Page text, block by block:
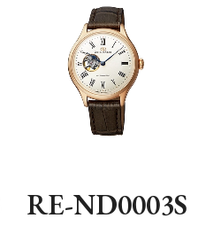
RE-ND0003S